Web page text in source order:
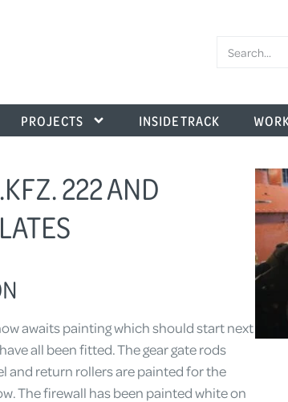
PROJECTS INSIDE TRACK
222 AND
awaits painting which should start next
all been fitted. The gear gate rods
and return rollers are painted for the
The firewall has been painted white on